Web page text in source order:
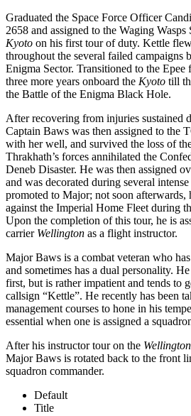
Graduated the Space Force Officer
2658 and assigned to the Waging
Kyoto on his first tour of duty. Kettle
throughout the several failed campaigns
Enigma Sector. Transitioned to the
three more years onboard the Kyoto till
the Battle of the Enigma Black Hole.
After recovering from injuries sustained
Captain Baws was then assigned to the
with her well, and survived the loss of
Thrakhath’s forces annihilated the
Deneb Disaster. He was then assigned
and was decorated during several
promoted to Major; not soon afterwards,
against the Imperial Home Fleet during
Upon the completion of this tour, he is
carrier Wellington as a flight instructor.
Major Baws is a combat veteran who
and sometimes has a dual personality.
first, but is rather impatient and tends to
callsign “Kettle”. He recently has been
management courses to hone in his
essential when one is assigned a
After his instructor tour on the Wellington
Major Baws is rotated back to the front
squadron commander.
Default
Title